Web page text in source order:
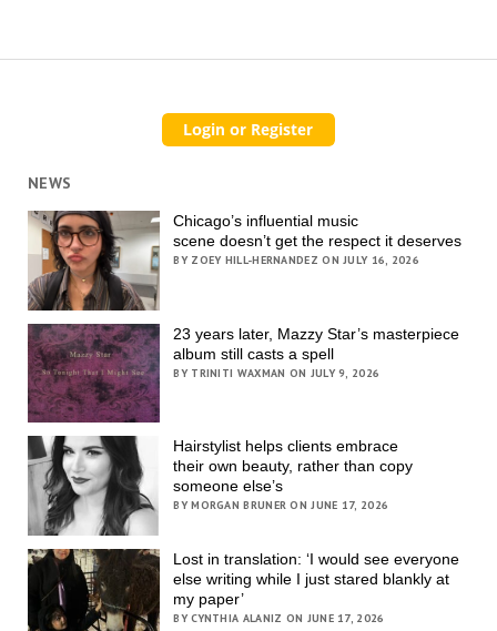
NEWS
Chicago’s influential music
scene doesn’t get the respect it deserves
BY ZOEY HILL-HERNANDEZ ON JULY 16, 2026
23 years later, Mazzy Star’s masterpiece
album still casts a spell
BY TRINITI WAXMAN ON JULY 9, 2026
Hairstylist helps clients embrace
their own beauty, rather than copy
someone else’s
BY MORGAN BRUNER ON JUNE 17, 2026
Lost in translation: ‘I would see everyone
else writing while I just stared blankly at
my paper’
BY CYNTHIA ALANIZ ON JUNE 17, 2026